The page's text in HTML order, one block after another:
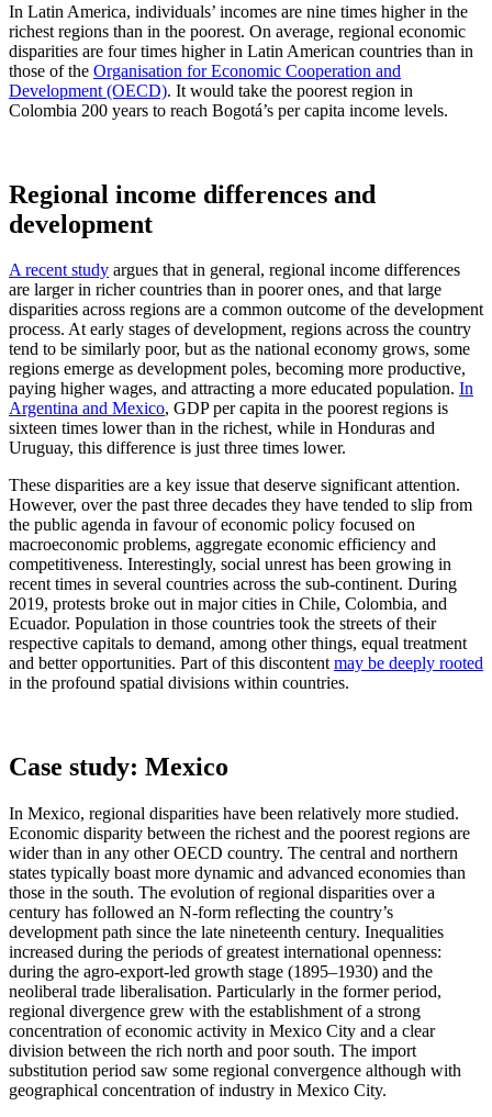
In Latin America, individuals’ incomes are nine times higher in the
richest regions than in the poorest. On average, regional economic
disparities are four times higher in Latin American countries than in
those of the Organisation for Economic Cooperation and
Development (OECD). It would take the poorest region in
Colombia 200 years to reach Bogotá’s per capita income levels.
Regional income differences and
development
A recent study argues that in general, regional income differences
are larger in richer countries than in poorer ones, and that large
disparities across regions are a common outcome of the development
process. At early stages of development, regions across the country
tend to be similarly poor, but as the national economy grows, some
regions emerge as development poles, becoming more productive,
paying higher wages, and attracting a more educated population. In
Argentina and Mexico, GDP per capita in the poorest regions is
sixteen times lower than in the richest, while in Honduras and
Uruguay, this difference is just three times lower.
These disparities are a key issue that deserve significant attention.
However, over the past three decades they have tended to slip from
the public agenda in favour of economic policy focused on
macroeconomic problems, aggregate economic efficiency and
competitiveness. Interestingly, social unrest has been growing in
recent times in several countries across the sub-continent. During
2019, protests broke out in major cities in Chile, Colombia, and
Ecuador. Population in those countries took the streets of their
respective capitals to demand, among other things, equal treatment
and better opportunities. Part of this discontentmay be deeply rooted
in the profound spatial divisions within countries.
Case study: Mexico
In Mexico, regional disparities have been relatively more studied.
Economic disparity between the richest and the poorest regions are
wider than in any other OECD country. The central and northern
states typically boast more dynamic and advanced economies than
those in the south. The evolution of regional disparities over a
century has followed an N-form reflecting the country’s
development path since the late nineteenth century. Inequalities
increased during the periods of greatest international openness:
during the agro-export-led growth stage (1895–1930) and the
neoliberal trade liberalisation. Particularly in the former period,
regional divergence grew with the establishment of a strong
concentration of economic activity in Mexico City and a clear
division between the rich north and poor south. The import
substitution period saw some regional convergence although with
geographical concentration of industry in Mexico City.